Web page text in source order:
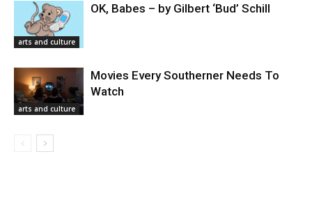
arts and culture
OK, Babes – by Gilbert ‘Bud’ Schill
arts and culture
Movies Every Southerner Needs To
Watch